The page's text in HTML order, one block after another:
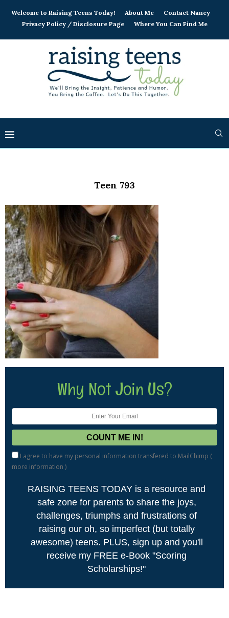
Welcome to Raising Teens Today! About Me
Contact Nancy
Privacy Policy / Disclosure Page
Where You Can Find Me
Teen 793
Why Not Join Us?
I agree to have my personal information transfered to MailChimp (
more information )
RAISING TEENS TODAY is a resource and
safe zone for parents to share the joys,
challenges, triumphs and frustrations of
raising our oh, so imperfect (but totally
awesome) teens. PLUS, sign up and you'll
receive my FREE e-Book "Scoring
Scholarships!"